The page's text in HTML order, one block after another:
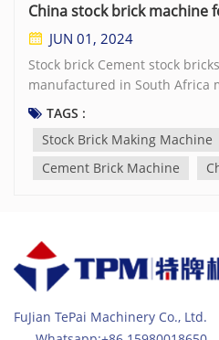
China stock brick machine
JUN 01, 2024
Stock brick Cement stock bricks are commonly
manufactured in South Africa
making machine These grey
walls via plastering. Normally
to achieve 7Mpa strength for
various construction projects.
note that there may be
the manufacturer and specific
mixture of cement, sand,
TAGS :
Stock Brick Making Machine
Cement Brick Machine
FuJian TePai Machinery Co.,